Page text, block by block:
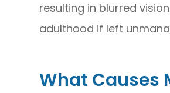
resulting in blurred
adulthood if left
What Causes